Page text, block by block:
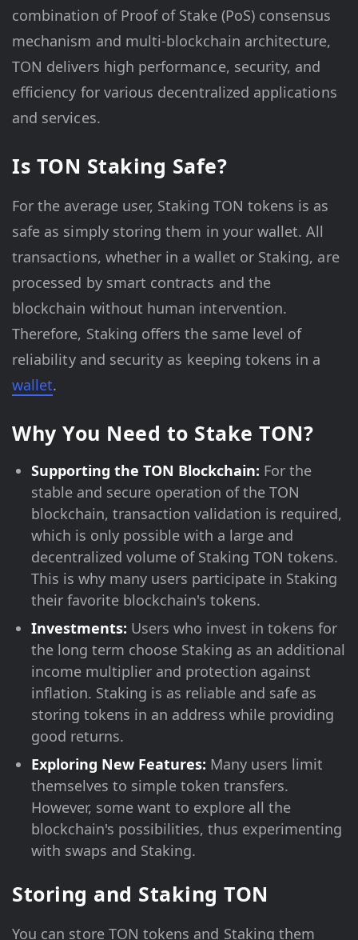
combination of Proof of Stake (PoS) consensus
mechanism and multi-blockchain architecture,
TON delivers high performance, security, and
efficiency for various decentralized applications
and services.
Is TON Staking Safe?
For the average user, Staking TON tokens is as
safe as simply storing them in your wallet. All
transactions, whether in a wallet or Staking, are
processed by smart contracts and the
blockchain without human intervention.
Therefore, Staking offers the same level of
reliability and security as keeping tokens in a
wallet.
Why You Need to Stake TON?
Supporting the TON Blockchain: For the
stable and secure operation of the TON
blockchain, transaction validation is required,
which is only possible with a large and
decentralized volume of Staking TON tokens.
This is why many users participate in Staking
their favorite blockchain's tokens.
Investments: Users who invest in tokens for
the long term choose Staking as an additional
income multiplier and protection against
inflation. Staking is as reliable and safe as
storing tokens in an address while providing
good returns.
Exploring New Features: Many users limit
themselves to simple token transfers.
However, some want to explore all the
blockchain's possibilities, thus experimenting
with swaps and Staking.
Storing and Staking TON
You can store TON tokens and Staking them